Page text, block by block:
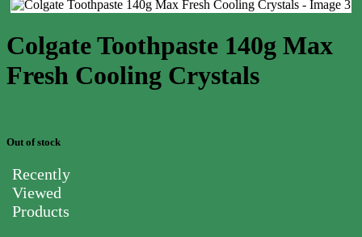
Colgate Toothpaste 140g Max
Fresh Cooling Crystals
Out of stock
Recently
Viewed
Products